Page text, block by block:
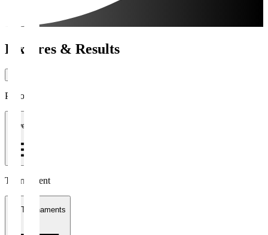
Fixtures & Results
Period
1 week
Tournament
All Tournaments